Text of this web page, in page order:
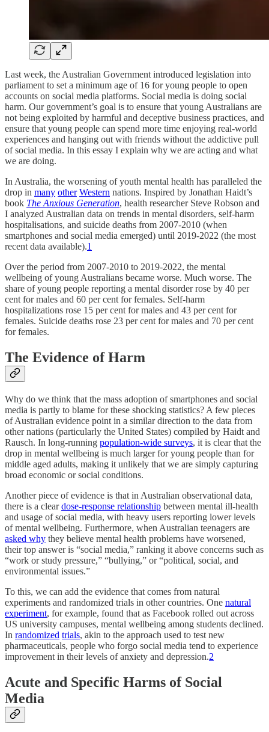
Last week, the Australian Government introduced legislation into
parliament to set a minimum age of 16 for young people to open
accounts on social media platforms. Social media is doing social
harm. Our government’s goal is to ensure that young Australians are
not being exploited by harmful and deceptive business practices, and
ensure that young people can spend more time enjoying real-world
experiences and hanging out with friends without the addictive pull
of social media. In this essay I explain why we are acting and what
we are doing.
In Australia, the worsening of youth mental health has paralleled the
drop in many other Western nations. Inspired by Jonathan Haidt’s
book The Anxious Generation, health researcher Steve Robson and
I analyzed Australian data on trends in mental disorders, self-harm
hospitalisations, and suicide deaths from 2007-2010 (when
smartphones and social media emerged) until 2019-2022 (the most
recent data available).1
Over the period from 2007-2010 to 2019-2022, the mental
wellbeing of young Australians became worse. Much worse. The
share of young people reporting a mental disorder rose by 40 per
cent for males and 60 per cent for females. Self-harm
hospitalizations rose 15 per cent for males and 43 per cent for
females. Suicide deaths rose 23 per cent for males and 70 per cent
for females.
The Evidence of Harm
Why do we think that the mass adoption of smartphones and social
media is partly to blame for these shocking statistics? A few pieces
of Australian evidence point in a similar direction to the data from
other nations (particularly the United States) compiled by Haidt and
Rausch. In long-running population-wide surveys, it is clear that the
drop in mental wellbeing is much larger for young people than for
middle aged adults, making it unlikely that we are simply capturing
broad economic or social conditions.
Another piece of evidence is that in Australian observational data,
there is a cleardose-response relationship between mental ill-health
and usage of social media, with heavy users reporting lower levels
of mental wellbeing. Furthermore, when Australian teenagers are
asked why they believe mental health problems have worsened,
their top answer is “social media,” ranking it above concerns such as
“work or study pressure,” “bullying,” or “political, social, and
environmental issues.”
To this, we can add the evidence that comes from natural
experiments and randomized trials in other countries. One natural
experiment, for example, found that as Facebook rolled out across
US university campuses, mental wellbeing among students declined.
In randomized trials, akin to the approach used to test new
pharmaceuticals, people who forgo social media tend to experience
improvement in their levels of anxiety and depression.2
Acute and Specific Harms of Social
Media